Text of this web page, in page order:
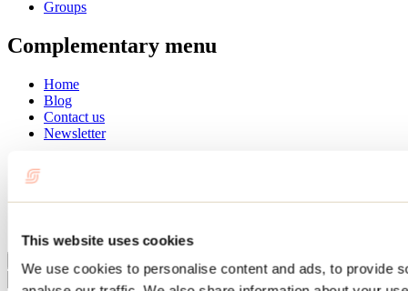
This website uses cookies
We use cookies to personalise content and ads, to provide
Groups
Complementary menu
Home
Blog
Contact us
Newsletter
Close